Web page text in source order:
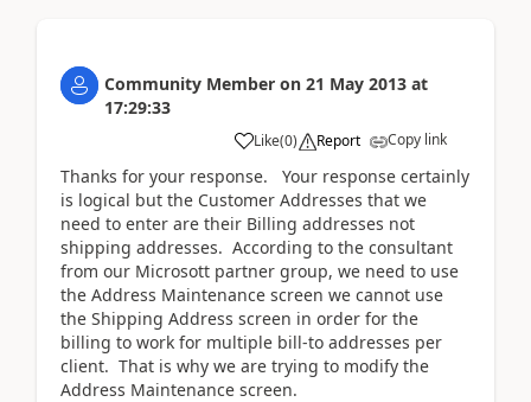
Community Member on 21 May 2013 at
17:29:33
Like(0) Report Copy link
Thanks for your response. Your response certainly
is logical but the Customer Addresses that we
need to enter are their Billing addresses not
shipping addresses. According to the consultant
from our Microsott partner group, we need to use
the Address Maintenance screen we cannot use
the Shipping Address screen in order for the
billing to work for multiple bill-to addresses per
client. That is why we are trying to modify the
Address Maintenance screen.